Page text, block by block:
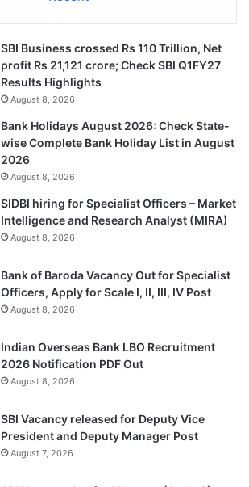
SBI Business crossed Rs 110 Trillion, Net
profit Rs 21,121 crore; Check SBI Q1FY27
Results Highlights
August 8, 2026
Bank Holidays August 2026: Check State-
wise Complete Bank Holiday List in August
2026
August 8, 2026
SIDBI hiring for Specialist Officers – Market
Intelligence and Research Analyst (MIRA)
August 8, 2026
Bank of Baroda Vacancy Out for Specialist
Officers, Apply for Scale I, II, III, IV Post
August 8, 2026
Indian Overseas Bank LBO Recruitment
2026 Notification PDF Out
August 8, 2026
SBI Vacancy released for Deputy Vice
President and Deputy Manager Post
August 7, 2026